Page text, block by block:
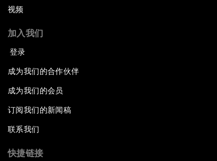
视频
加入我们
登录
成为我们的合作伙伴
成为我们的会员
订阅我们的新闻稿
联系我们
快捷链接